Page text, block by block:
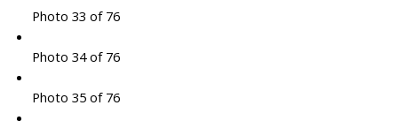
Photo 33 of 76
Photo 34 of 76
Photo 35 of 76